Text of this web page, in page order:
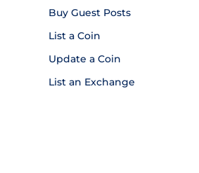
Buy Guest Posts
List a Coin
Update a Coin
List an Exchange